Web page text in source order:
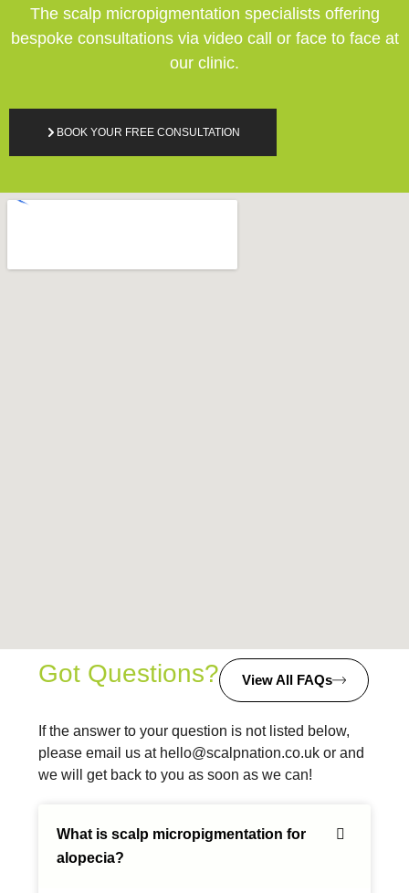
The scalp micropigmentation specialists offering
bespoke consultations via video call or face to face at
our clinic.
BOOK YOUR FREE CONSULTATION
Got Questions? View All FAQs
If the answer to your question is not listed below,
please email us at hello@scalpnation.co.uk or and
we will get back to you as soon as we can!
What is scalp micropigmentation for
alopecia?